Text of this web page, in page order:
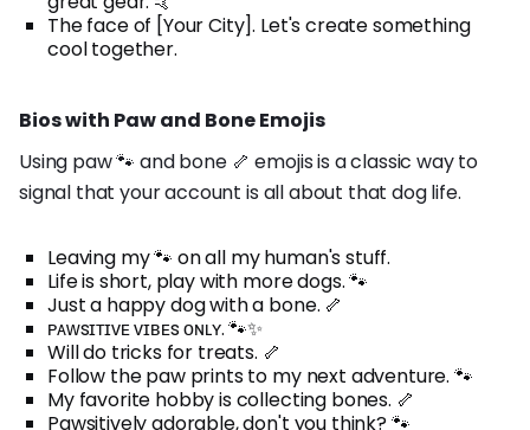
The face of [Your City]. Let's create something
cool together.
Bios with Paw and Bone Emojis
Using paw 🐾 and bone 🦴 emojis is a classic way to
signal that your account is all about that dog life.
Leaving my 🐾 on all my human's stuff.
Life is short, play with more dogs. 🐾
Just a happy dog with a bone. 🦴
ᴘᴀᴡsɪᴛɪᴠᴇ ᴠɪʙᴇs ᴏɴʟʏ. 🐾✨
Will do tricks for treats. 🦴
Follow the paw prints to my next adventure. 🐾
My favorite hobby is collecting bones. 🦴
Pawsitively adorable, don't you think? 🐾